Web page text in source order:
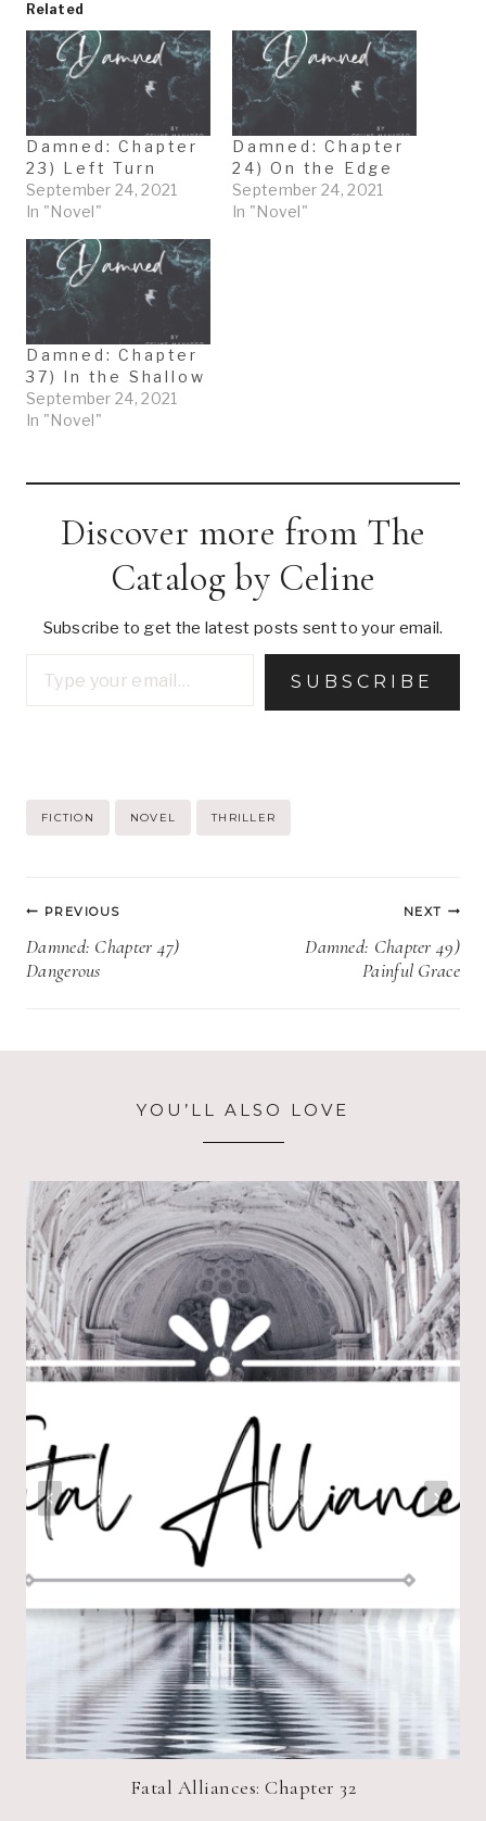
Related
Damned: Chapter
23) Left Turn
September 24, 2021
In "Novel"
Damned: Chapter
24) On the Edge
September 24, 2021
In "Novel"
Damned: Chapter
37) In the Shallow
September 24, 2021
In "Novel"
Discover more from The
Catalog by Celine
Subscribe to get the latest posts sent to your email.
SUBSCRIBE
Tags:
FICTION NOVEL THRILLER
Post
navigation
PREVIOUS
Damned: Chapter 47)
Dangerous
NEXT
Damned: Chapter 49)
Painful Grace
YOU’LL ALSO LOVE
Fatal Alliances: Chapter 32